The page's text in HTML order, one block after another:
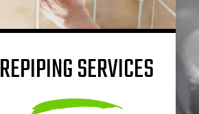
REPIPING SERVICES